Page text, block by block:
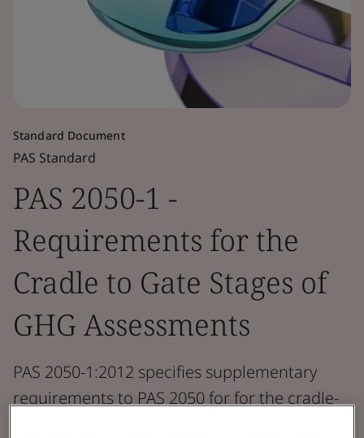
Standard Document
PAS Standard
PAS 2050-1 -
Requirements for the
Cradle to Gate Stages of
GHG Assessments
PAS 2050-1:2012 specifies supplementary
requirements to PAS 2050 for for the cradle-